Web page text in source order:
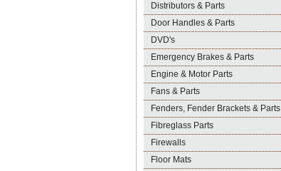
Distributors & Parts
Door Handles & Parts
DVD's
Emergency Brakes & Parts
Engine & Motor Parts
Fans & Parts
Fenders, Fender Brackets & Parts
Fibreglass Parts
Firewalls
Floor Mats